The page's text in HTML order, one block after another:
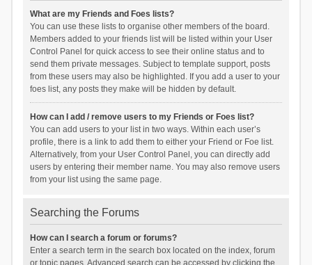
What are my Friends and Foes lists?
You can use these lists to organise other members of the board.
Members added to your friends list will be listed within your User
Control Panel for quick access to see their online status and to
send them private messages. Subject to template support, posts
from these users may also be highlighted. If you add a user to your
foes list, any posts they make will be hidden by default.
How can I add / remove users to my Friends or Foes list?
You can add users to your list in two ways. Within each user’s
profile, there is a link to add them to either your Friend or Foe list.
Alternatively, from your User Control Panel, you can directly add
users by entering their member name. You may also remove users
from your list using the same page.
Searching the Forums
How can I search a forum or forums?
Enter a search term in the search box located on the index, forum
or topic pages. Advanced search can be accessed by clicking the